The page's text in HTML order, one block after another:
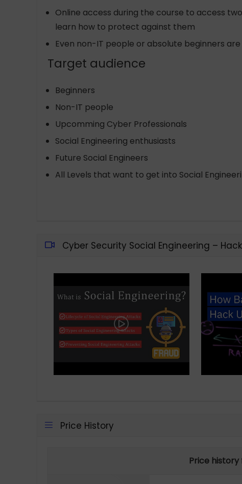
Online access during the course to access
learn how to protect against them
Even non-IT people or absolute beginners
Target audience
Beginners
Non-IT people
Upcomming Cyber Professionals
Social Engineering enthusiasts
Future Social Engineers
All Levels that want to get into Social
Cyber Security Social Engineering –
Price History
Price history